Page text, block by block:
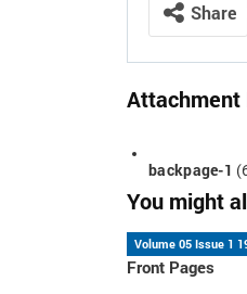
Share
Attachment
backpage-1
You might
Volume 05 Issue 1
Front Pages